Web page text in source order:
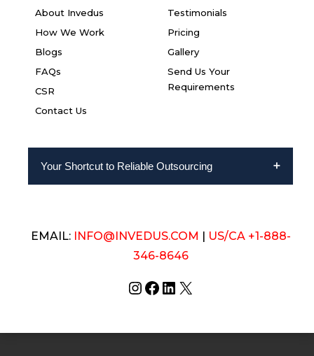
About Invedus
How We Work
Blogs
FAQs
CSR
Contact Us
Testimonials
Pricing
Gallery
Send Us Your
Requirements
Your Shortcut to Reliable Outsourcing
EMAIL: INFO@INVEDUS.COM | US/CA +1-888-
346-8646
Instagram
Facebook
LinkedIn
X